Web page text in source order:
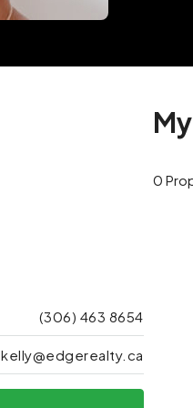
(306) 463 8654
kelly@edgerealty.ca
0